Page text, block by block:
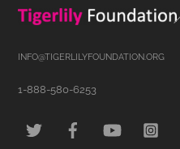
INFO@TIGERLILYFOUNDATION.ORG
1-888-580-6253